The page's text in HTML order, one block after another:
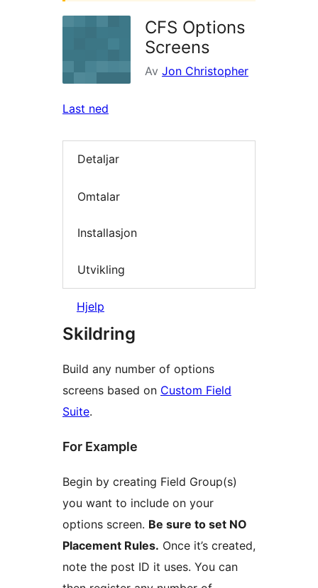
CFS Options
Screens
Av Jon Christopher
Last ned
Detaljar
Omtalar
Installasjon
Utvikling
Hjelp
Skildring
Build any number of options
screens based on Custom Field
Suite.
For Example
Begin by creating Field Group(s)
you want to include on your
options screen. Be sure to set NO
Placement Rules. Once it’s created,
note the post ID it uses. You can